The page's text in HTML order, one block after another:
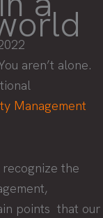
aren’t alone.
Management
the
points that our